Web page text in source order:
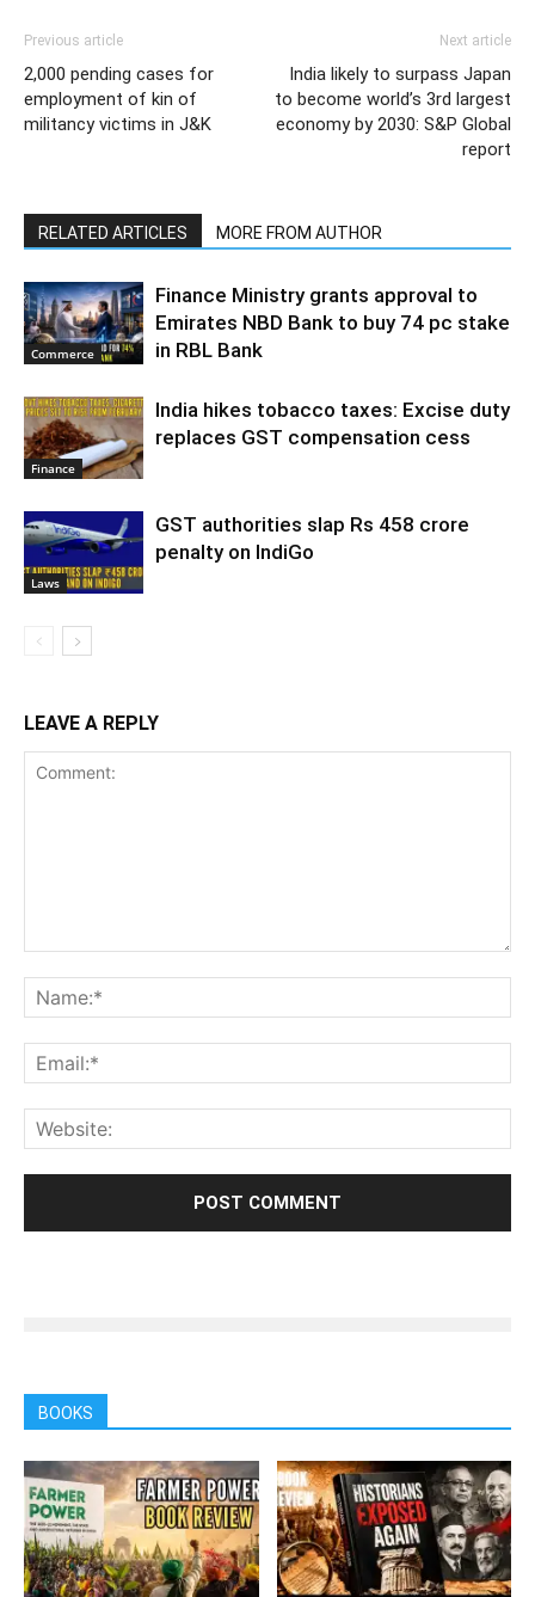
Previous article
2,000 pending cases for
employment of kin of
militancy victims in J&K
Next article
India likely to surpass Japan
to become world’s 3rd largest
economy by 2030: S&P Global
report
RELATED ARTICLES MORE FROM AUTHOR
Commerce
Finance Ministry grants approval to
Emirates NBD Bank to buy 74 pc stake
in RBL Bank
Finance
India hikes tobacco taxes: Excise duty
replaces GST compensation cess
Laws
GST authorities slap Rs 458 crore
penalty on IndiGo
LEAVE A REPLY
BOOKS